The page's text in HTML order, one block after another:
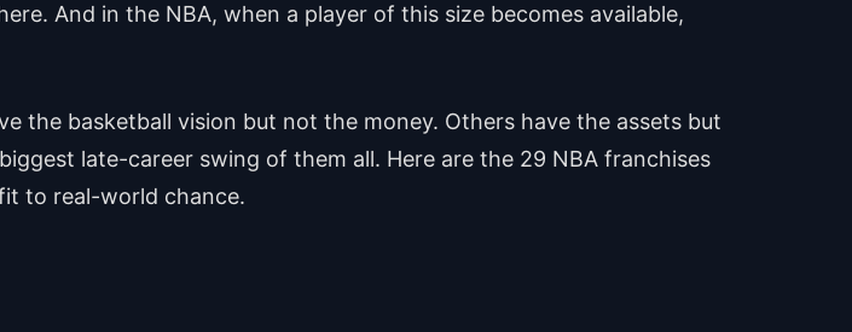
And in the NBA, when a player of this size becomes available,
the basketball vision but not the money. Others have the assets but
late-career swing of them all. Here are the 29 NBA franchises
to real-world chance.